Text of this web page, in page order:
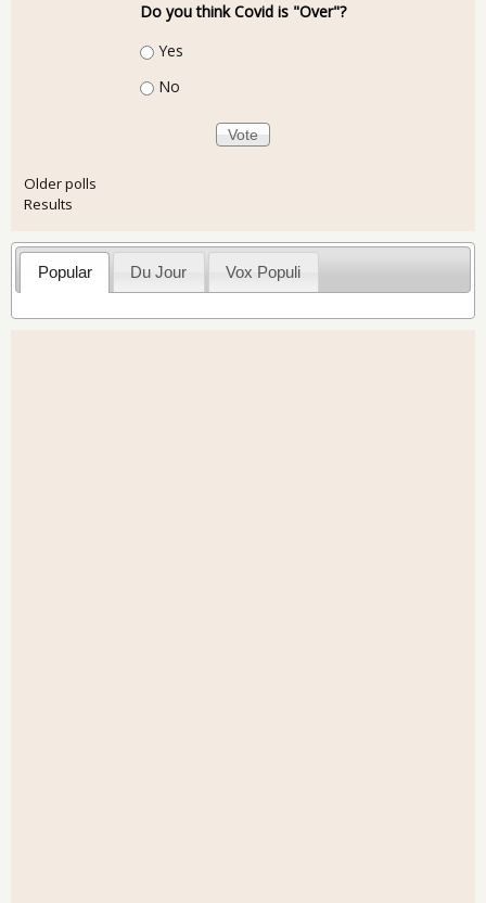
Do you think Covid is "Over"?
Choices
Yes
No
Older polls
Results
Popular Du Jour Vox Populi